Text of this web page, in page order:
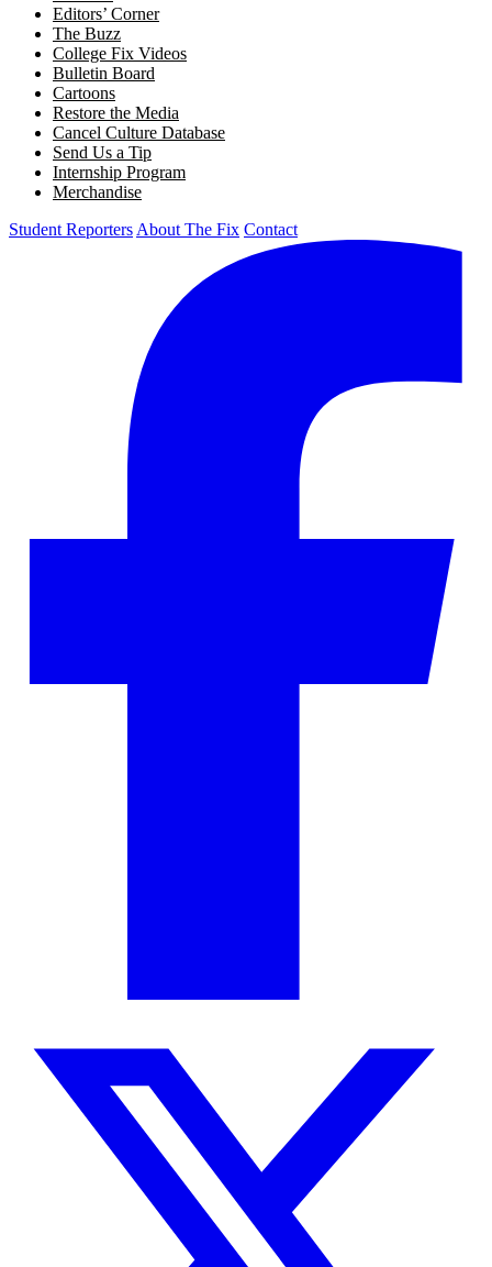
Editors’ Corner
The Buzz
College Fix Videos
Bulletin Board
Cartoons
Restore the Media
Cancel Culture Database
Send Us a Tip
Internship Program
Merchandise
Student Reporters About The Fix Contact